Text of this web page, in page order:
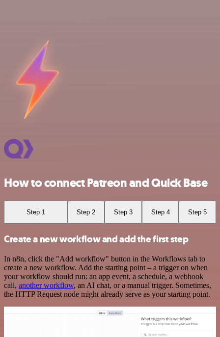
How to connect Patreon and Quick Base
Step 1 Step 2 Step 3 Step 4 Step 5
Create a new workflow and add the first step
In n8n, click the "Add workflow" button in the Workflows tab to
create a new workflow. Add the starting point – a trigger on when
your workflow should run: an app event, a schedule, a webhook
call, another workflow, an AI chat, or a manual trigger. Sometimes,
the HTTP Request node might already serve as your starting point.